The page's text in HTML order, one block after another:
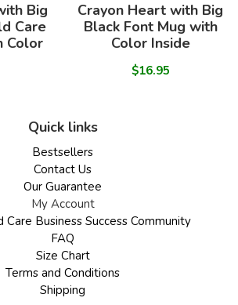
Big
Care
Color
Crayon Heart with Big
Black Font Mug with
Color Inside
$16.95
Quick links
Bestsellers
Contact Us
Our Guarantee
My Account
Care Business Success Community
FAQ
Size Chart
Terms and Conditions
Shipping